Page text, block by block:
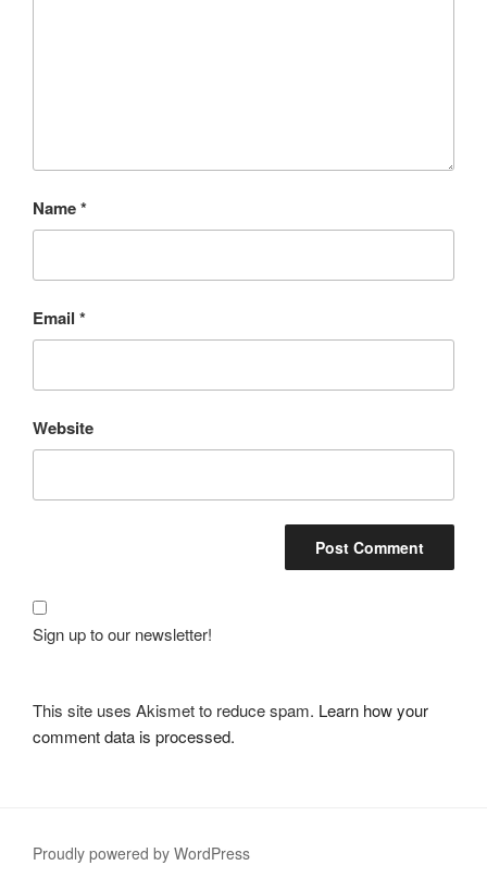
Name*
Email *
Website
Sign up to our newsletter!
This site uses Akismet to reduce spam. Learn how your
comment data is processed.
Proudly powered by WordPress